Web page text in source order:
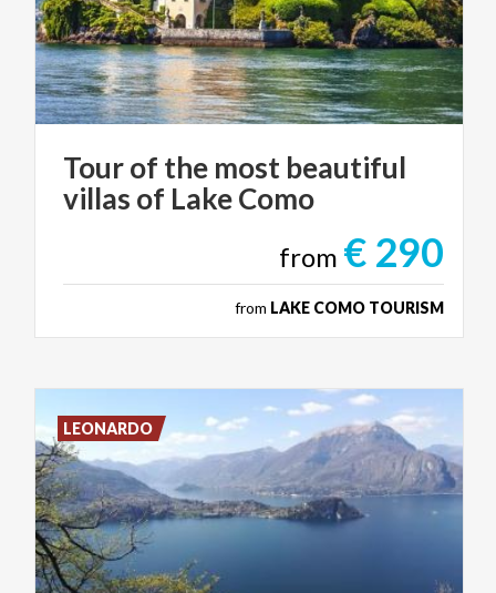
Tourof the most beautiful
villas of LakeComo
from € 290
from LAKE COMO TOURISM
LEONARDO